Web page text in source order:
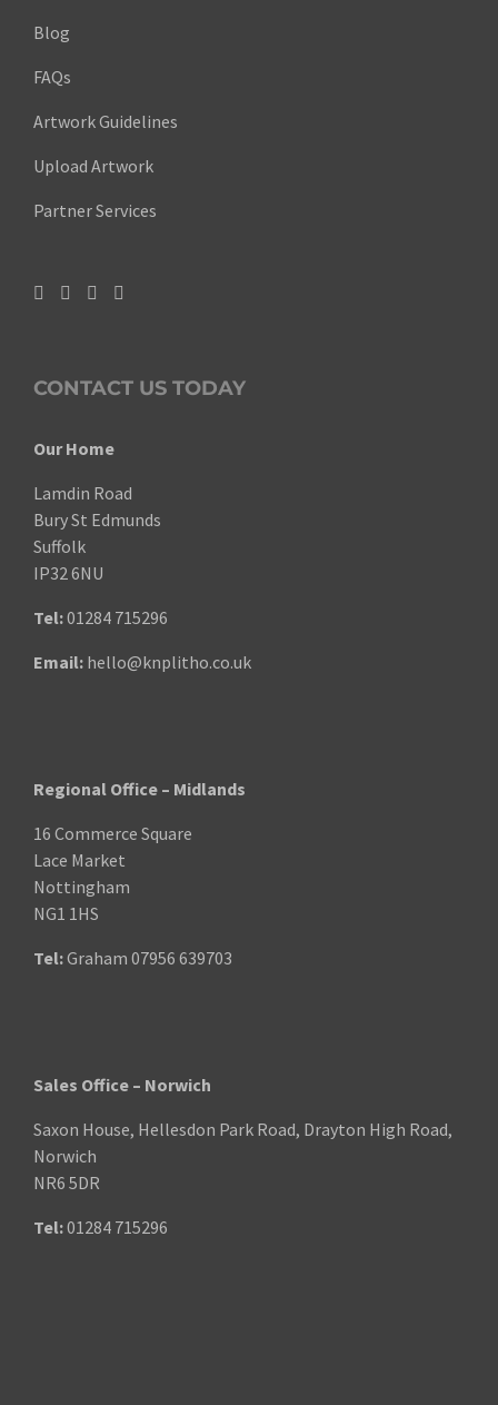
Blog
FAQs
Artwork Guidelines
Upload Artwork
Partner Services
CONTACT US TODAY
Our Home
Lamdin Road
Bury St Edmunds
Suffolk
IP32 6NU
Tel:01284 715296
Email: hello@knplitho.co.uk
Regional Office – Midlands
16 Commerce Square
Lace Market
Nottingham
NG1 1HS
Tel:Graham 07956 639703
Sales Office – Norwich
Saxon House, Hellesdon Park Road, Drayton High Road,
Norwich
NR6 5DR
Tel:01284 715296